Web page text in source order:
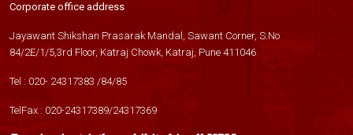
Corporate office address
Jayawant Shikshan Prasarak Mandal, Sawant Corner, S.No
84/2E/1/5,3rd Floor, Katraj Chowk, Katraj, Pune 411046
Tel : 020- 24317383 /84/85
TelFax : 020-24317389/24317369